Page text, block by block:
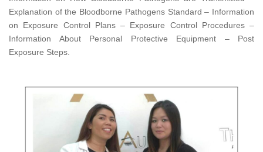
Explanation of the Bloodborne Pathogens Standard – Information
on Exposure Control Plans – Exposure Control Procedures –
Information About Personal Protective Equipment – Post
Exposure Steps.